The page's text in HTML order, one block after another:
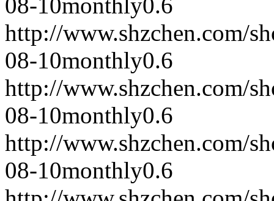
http://www.shzchen.com/
08-10monthly0.6
http://www.shzchen.com/
08-10monthly0.6
http://www.shzchen.com/
08-10monthly0.6